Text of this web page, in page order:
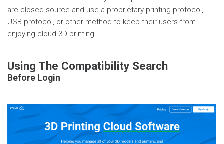
are closed-source and use a proprietary printing protocol,
USB protocol, or other method to keep their users from
enjoying cloud 3D printing.
Using The Compatibility Search
Before Login